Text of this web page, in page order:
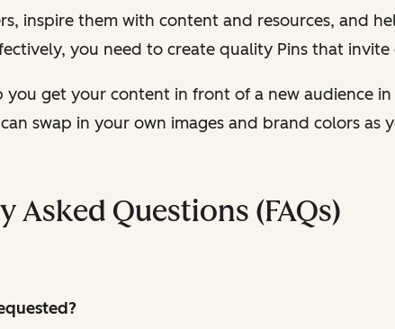
inspire them with content and resources, and
you need to create quality Pins that invite
get your content in front of a new audience in
swap in your own images and brand colors as
Asked Questions (FAQs)